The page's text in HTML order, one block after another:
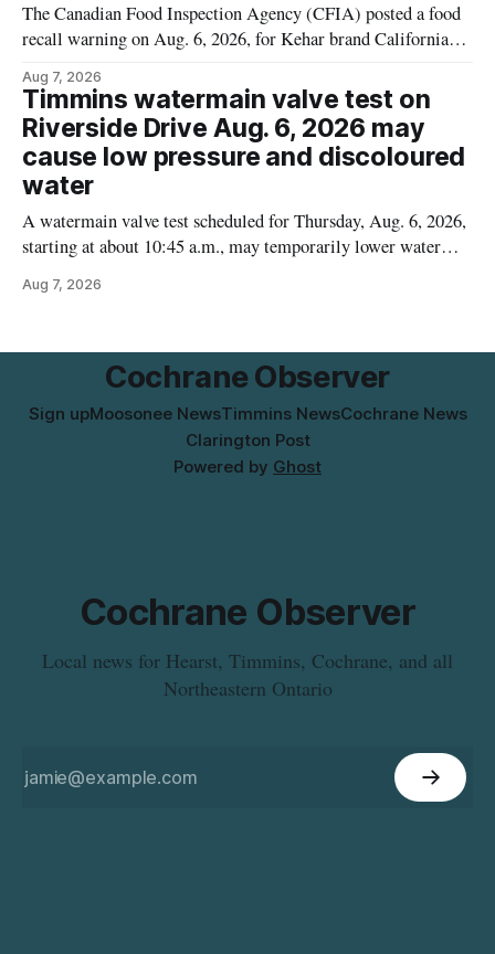
The Canadian Food Inspection Agency (CFIA) posted a food
recall warning on Aug. 6, 2026, for Kehar brand Californian
contamination. The recalled product was distributed in
Alberta and British Columbia, the agency said. For residents
who may have bought this product while travelling or
Aug 7, 2026
Timmins watermain valve test on
Riverside Drive Aug. 6, 2026 may
cause low pressure and discoloured
water
A watermain valve test scheduled for Thursday, Aug. 6, 2026,
starting at about 10:45 a.m., may temporarily lower water
properties along Riverside Drive in Timmins, from the
municipal water
Aug 7, 2026
Cochrane Observer
Sign upMoosonee NewsTimmins NewsCochrane News
Clarington Post
Powered by Ghost
Cochrane Observer
Local news for Hearst, Timmins, Cochrane, and all
Northeastern Ontario